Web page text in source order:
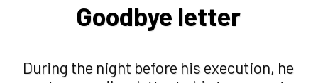
Goodbye letter
During the night before his execution, he